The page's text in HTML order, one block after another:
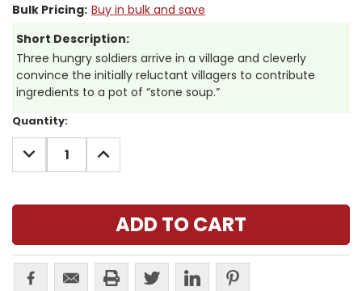
Bulk Pricing: Buy in bulk and save
Short Description:
Three hungry soldiers arrive in a village and cleverly
convince the initially reluctant villagers to contribute
ingredients to a pot of “stone soup.”
Current
Stock:
Quantity:
DECREASE
QUANTITY:
INCREASE
QUANTITY: